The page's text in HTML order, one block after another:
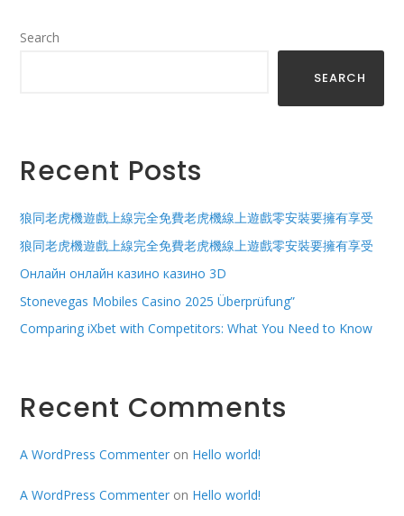
Search
SEARCH
Recent Posts
狼同老虎機遊戲上線完全免費老虎機線上遊戲零安裝要擁有享受
狼同老虎機遊戲上線完全免費老虎機線上遊戲零安裝要擁有享受
Онлайн онлайн казино казино 3D
Stonevegas Mobiles Casino 2025 Überprüfung”
Comparing iXbet with Competitors: What You Need to Know
Recent Comments
A WordPress Commenter on Hello world!
A WordPress Commenter on Hello world!